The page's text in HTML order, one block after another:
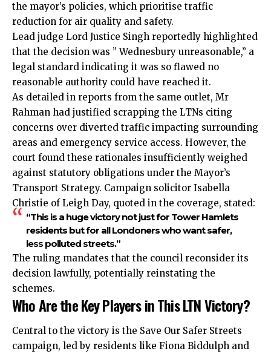
the mayor’s policies, which prioritise traffic
reduction for air quality and safety.
Lead judge Lord Justice Singh reportedly highlighted
that the decision was ” Wednesbury unreasonable,” a
legal standard indicating it was so flawed no
reasonable authority could have reached it.
As detailed in reports from the same outlet, Mr
Rahman had justified scrapping the LTNs citing
concerns over diverted traffic impacting surrounding
areas and emergency service access. However, the
court found these rationales insufficiently weighed
against statutory obligations under the Mayor’s
Transport Strategy. Campaign solicitor Isabella
Christie of Leigh Day, quoted in the coverage, stated:
“This is a huge victory not just for Tower Hamlets
residents but for all Londoners who want safer,
less polluted streets.”
The ruling mandates that the council reconsider its
decision lawfully, potentially reinstating the
schemes.
Who Are the Key Players in This LTN Victory?
Central to the victory is the Save Our Safer Streets
campaign, led by residents like Fiona Biddulph and